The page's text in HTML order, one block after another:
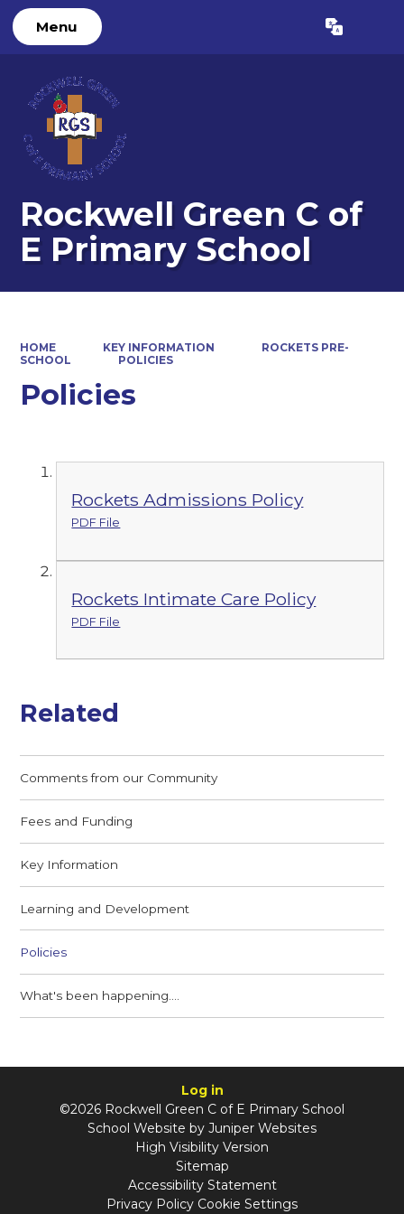
Menu Translate
Rockwell Green C of
E Primary School
HOME KEY INFORMATION
ROCKETS PRE-
SCHOOL
POLICIES
Policies
Rockets Admissions Policy
PDF File
Rockets Intimate Care Policy
PDF File
Related
Comments from our Community
Fees and Funding
Key Information
Learning and Development
Policies
What's been happening....
Log in
©2026 Rockwell Green C of E Primary School
School Website by Juniper Websites
High Visibility Version
Sitemap
Accessibility Statement
Privacy Policy Cookie Settings